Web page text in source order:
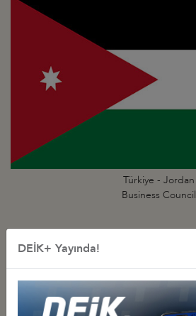
Türkiye - Jordan
Business Council
DEİK+ Yayında!